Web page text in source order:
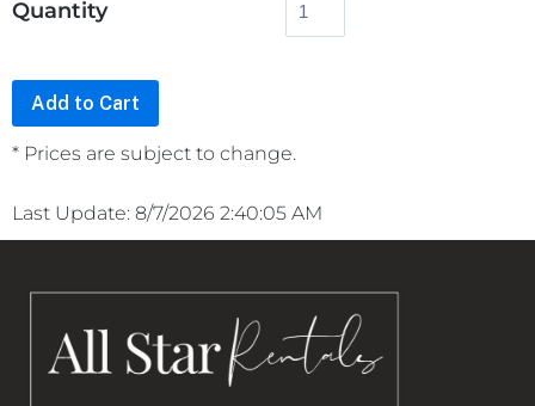
Quantity
* Prices are subject to change.
Last Update: 8/7/2026 2:40:05 AM